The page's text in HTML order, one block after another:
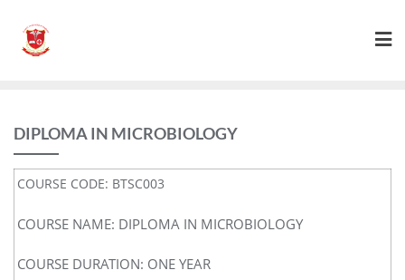
DIPLOMA IN MICROBIOLOGY
COURSE CODE: BTSC003
COURSE NAME: DIPLOMA IN MICROBIOLOGY
COURSE DURATION: ONE YEAR